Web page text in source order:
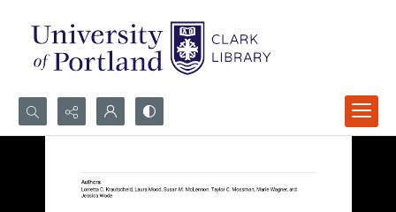
Search...